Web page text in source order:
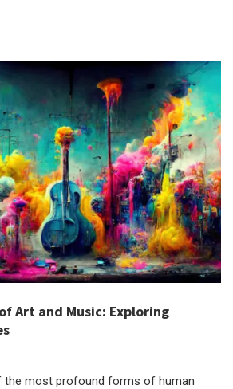
Art and Music: Exploring
the most profound forms of human